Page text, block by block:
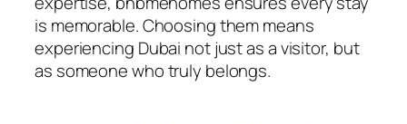
is memorable. Choosing them means
experiencing Dubai not just as a visitor, but
as someone who truly belongs.